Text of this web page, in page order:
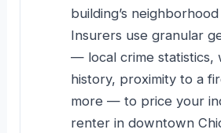
building’s
Insurers use granular
— local crime statistics,
history, proximity to a
more — to price your
renter in downtown